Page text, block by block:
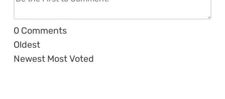
0 Comments
Oldest
Newest Most Voted